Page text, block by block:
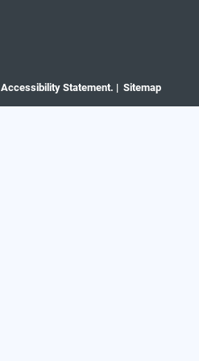
Accessibility Statement. | Sitemap